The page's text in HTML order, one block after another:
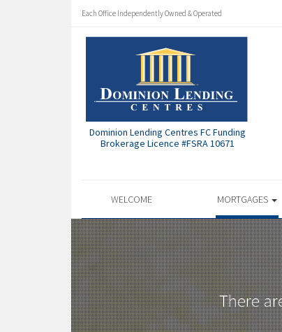
Each Office Independently Owned & Operated
Dominion Lending Centres FC Funding
Brokerage Licence #FSRA 10671
WELCOME MORTGAGES
There